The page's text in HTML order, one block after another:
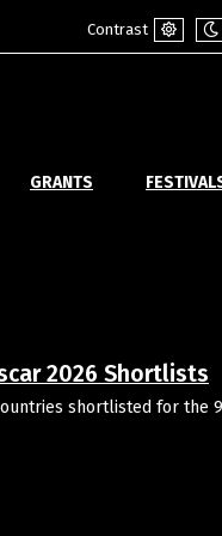
Contrast
Default
GRANTS
2026 Shortlists
shortlisted for the